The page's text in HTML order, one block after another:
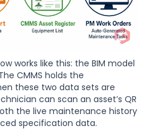
works like this: the BIM model
CMMS holds the
these two data sets are
can scan an asset’s QR
the live maintenance history
specification data.